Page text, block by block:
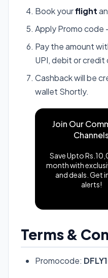
Book yourflight
Apply Promo code
Pay the amount
UPI, debit or credit
Cashback will be
wallet Shortly.
Join Our
Save Upto
month with
and deals. Get
alerts!
Terms &
Promocode: